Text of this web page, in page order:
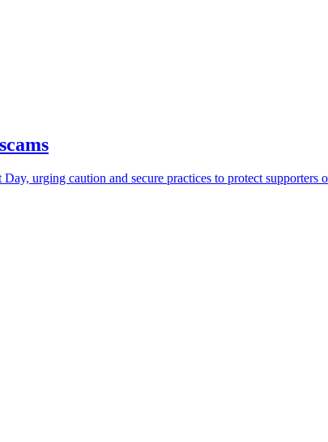
urging caution and secure practices to protect supporters